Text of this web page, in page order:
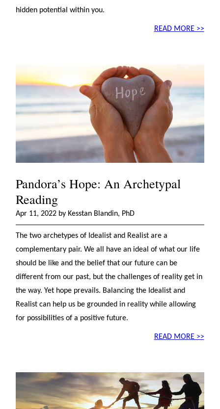
hidden potential within you.
READ MORE >>
Pandora’s Hope: An Archetypal
Reading
Apr 11, 2022 by Kesstan Blandin, PhD
The two archetypes of Idealist and Realist are a
complementary pair. We all have an ideal of what our life
should be like and the belief that our future can be
different from our past, but the challenges of reality get in
the way. Yet hope prevails. Balancing the Idealist and
Realist can help us be grounded in reality while allowing
for possibilities of a positive future.
READ MORE >>